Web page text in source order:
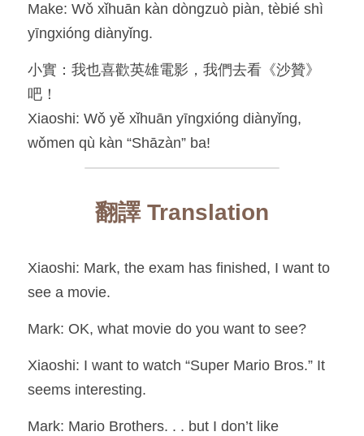
Make: Wǒ xǐhuān kàn dòngzuò piàn, tèbié shì
yīngxióng diànyǐng.
小實：我也喜歡英雄電影，我們去看《沙贊》
吧！
Xiaoshi: Wǒ yě xǐhuān yīngxióng diànyǐng,
wǒmen qù kàn “Shāzàn” ba!
翻譯 Translation
Xiaoshi: Mark, the exam has finished, I want to
see a movie.
Mark: OK, what movie do you want to see?
Xiaoshi: I want to watch “Super Mario Bros.” It
seems interesting.
Mark: Mario Brothers. . . but I don’t like